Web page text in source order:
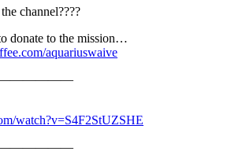
channel????
donate to the mission…
aquariuswaive
watch?v=S4F2StUZSHE